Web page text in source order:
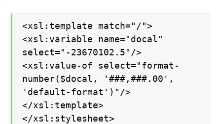
<xsl:template match="/">
<xsl:variable name="docal"
select="-23670102.5"/>
<xsl:value-of select="format-
number($docal, '###,###.00',
'default-format')"/>
</xsl:template>
</xsl:stylesheet>